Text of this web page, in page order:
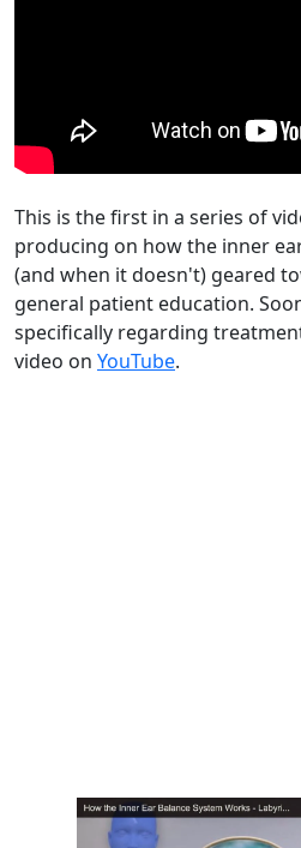
This is the first in a series of
producing on how the inner
(and when it doesn't) geared
general patient education.
specifically regarding
video on YouTube.